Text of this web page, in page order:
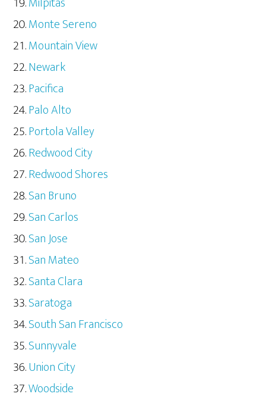
Monte Sereno
Mountain View
Newark
Pacifica
Palo Alto
Portola Valley
Redwood City
Redwood Shores
San Bruno
San Carlos
San Jose
San Mateo
Santa Clara
Saratoga
South San Francisco
Sunnyvale
Union City
Woodside